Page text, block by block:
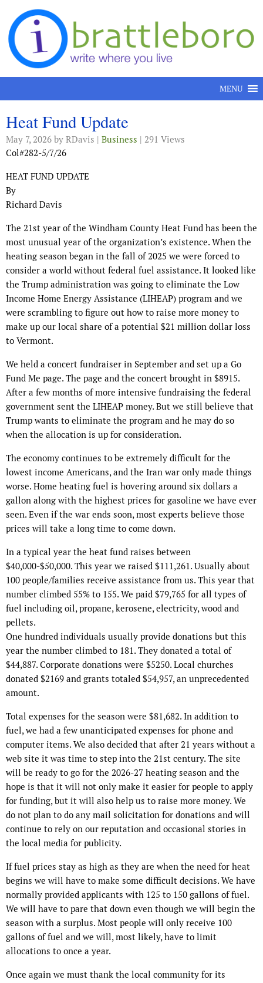
Skip to content
MENU
Heat Fund Update
May 7, 2026 by RDavis | Business | 291 Views
Col#282-5/7/26
HEAT FUND UPDATE
By
Richard Davis
The 21st year of the Windham County Heat Fund has been the
most unusual year of the organization’s existence. When the
heating season began in the fall of 2025 we were forced to
consider a world without federal fuel assistance. It looked like
the Trump administration was going to eliminate the Low
Income Home Energy Assistance (LIHEAP) program and we
were scrambling to figure out how to raise more money to
make up our local share of a potential $21 million dollar loss
to Vermont.
We held a concert fundraiser in September and set up a Go
Fund Me page. The page and the concert brought in $8915.
After a few months of more intensive fundraising the federal
government sent the LIHEAP money. But we still believe that
Trump wants to eliminate the program and he may do so
when the allocation is up for consideration.
The economy continues to be extremely difficult for the
lowest income Americans, and the Iran war only made things
worse. Home heating fuel is hovering around six dollars a
gallon along with the highest prices for gasoline we have ever
seen. Even if the war ends soon, most experts believe those
prices will take a long time to come down.
In a typical year the heat fund raises between
$40,000-$50,000. This year we raised $111,261. Usually about
100 people/families receive assistance from us. This year that
number climbed 55% to 155. We paid $79,765 for all types of
fuel including oil, propane, kerosene, electricity, wood and
pellets.
One hundred individuals usually provide donations but this
year the number climbed to 181. They donated a total of
$44,887. Corporate donations were $5250. Local churches
donated $2169 and grants totaled $54,957, an unprecedented
amount.
Total expenses for the season were $81,682. In addition to
fuel, we had a few unanticipated expenses for phone and
computer items. We also decided that after 21 years without a
web site it was time to step into the 21st century. The site
will be ready to go for the 2026-27 heating season and the
hope is that it will not only make it easier for people to apply
for funding, but it will also help us to raise more money. We
do not plan to do any mail solicitation for donations and will
continue to rely on our reputation and occasional stories in
the local media for publicity.
If fuel prices stay as high as they are when the need for heat
begins we will have to make some difficult decisions. We have
normally provided applicants with 125 to 150 gallons of fuel.
We will have to pare that down even though we will begin the
season with a surplus. Most people will only receive 100
gallons of fuel and we will, most likely, have to limit
allocations to once a year.
Once again we must thank the local community for its